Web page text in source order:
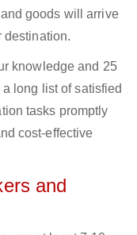
goods will arrive
destination.
knowledge and 25
long list of satisfied
tasks promptly
cost-effective
and